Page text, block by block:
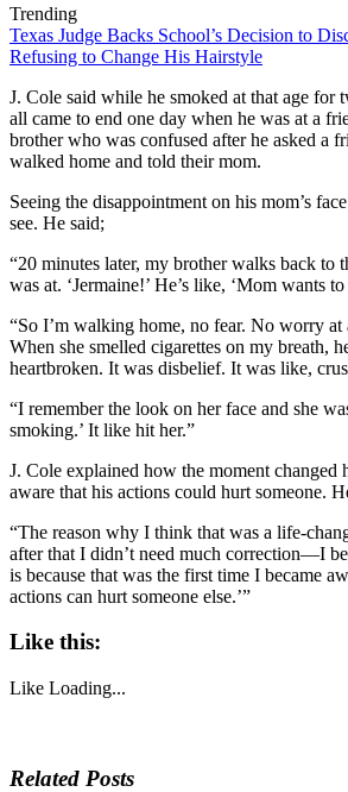
Trending
Texas Judge Backs School’s Decision to
Refusing to Change His Hairstyle
J. Cole said while he smoked at that age for
all came to end one day when he was at a
brother who was confused after he asked a
walked home and told their mom.
Seeing the disappointment on his mom’s
see. He said;
“20 minutes later, my brother walks back to
was at. ‘Jermaine!’ He’s like, ‘Mom wants to
“So I’m walking home, no fear. No worry at
When she smelled cigarettes on my breath,
heartbroken. It was disbelief. It was like,
“I remember the look on her face and she
smoking.’ It like hit her.”
J. Cole explained how the moment changed
aware that his actions could hurt someone.
“The reason why I think that was a life-
after that I didn’t need much correction—I
is because that was the first time I became
actions can hurt someone else.’”
Like this:
Like Loading...
Related Posts